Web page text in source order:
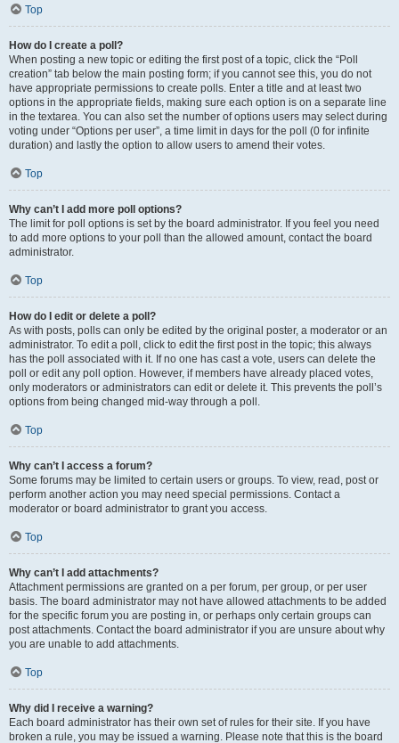
Top
How do I create a poll?
When posting a new topic or editing the first post of a topic, click the “Poll
creation” tab below the main posting form; if you cannot see this, you do not
have appropriate permissions to create polls. Enter a title and at least two
options in the appropriate fields, making sure each option is on a separate line
in the textarea. You can also set the number of options users may select during
voting under “Options per user”, a time limit in days for the poll (0 for infinite
duration) and lastly the option to allow users to amend their votes.
Top
Why can’t I add more poll options?
The limit for poll options is set by the board administrator. If you feel you need
to add more options to your poll than the allowed amount, contact the board
administrator.
Top
How do I edit or delete a poll?
As with posts, polls can only be edited by the original poster, a moderator or an
administrator. To edit a poll, click to edit the first post in the topic; this always
has the poll associated with it. If no one has cast a vote, users can delete the
poll or edit any poll option. However, if members have already placed votes,
only moderators or administrators can edit or delete it. This prevents the poll’s
options from being changed mid-way through a poll.
Top
Why can’t I access a forum?
Some forums may be limited to certain users or groups. To view, read, post or
perform another action you may need special permissions. Contact a
moderator or board administrator to grant you access.
Top
Why can’t I add attachments?
Attachment permissions are granted on a per forum, per group, or per user
basis. The board administrator may not have allowed attachments to be added
for the specific forum you are posting in, or perhaps only certain groups can
post attachments. Contact the board administrator if you are unsure about why
you are unable to add attachments.
Top
Why did I receive a warning?
Each board administrator has their own set of rules for their site. If you have
broken a rule, you may be issued a warning. Please note that this is the board